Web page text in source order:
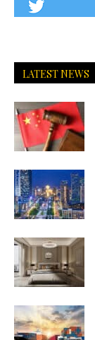
LATEST NEWS